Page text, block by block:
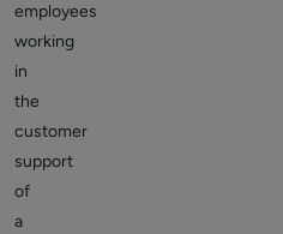
employees
working
in
the
customer
support
of
a